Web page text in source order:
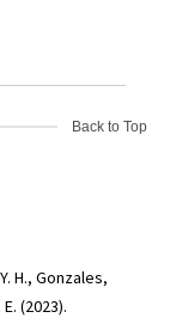
Back to Top
H., Gonzales,
(2023).